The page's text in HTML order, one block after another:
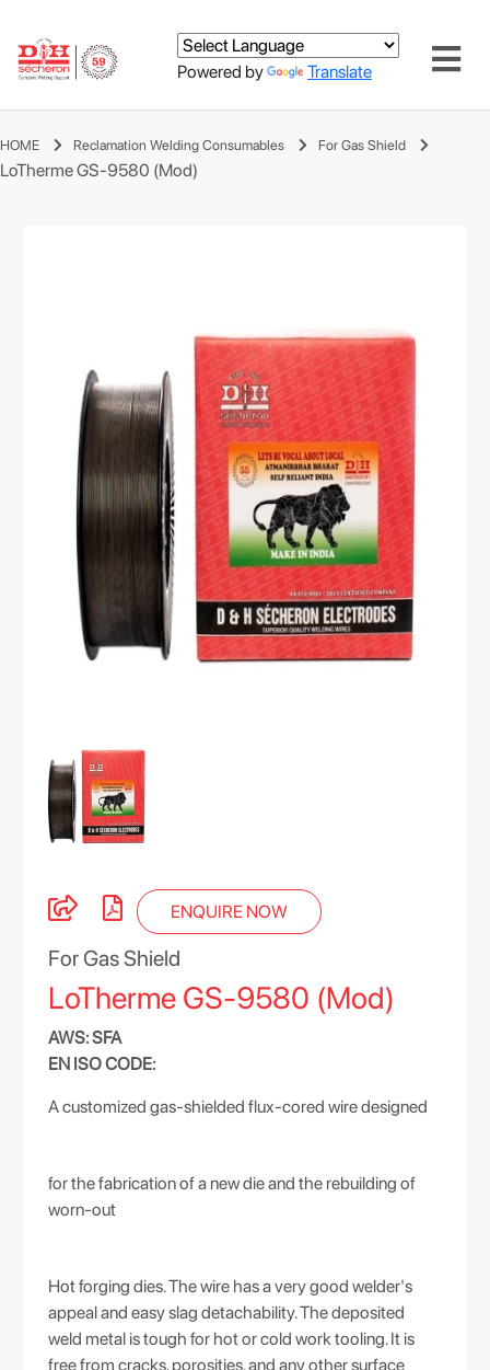
Powered by Translate
HOME Reclamation Welding Consumables For Gas Shield
LoTherme GS-9580 (Mod)
ENQUIRE NOW
For Gas Shield
LoTherme GS-9580 (Mod)
AWS: SFA
EN ISO CODE:
A customized gas-shielded flux-cored wire designed
for the fabrication of a new die and the rebuilding of
worn-out
Hot forging dies. The wire has a very good welder's
appeal and easy slag detachability. The deposited
weld metal is tough for hot or cold work tooling. It is
free from cracks, porosities, and any other surface